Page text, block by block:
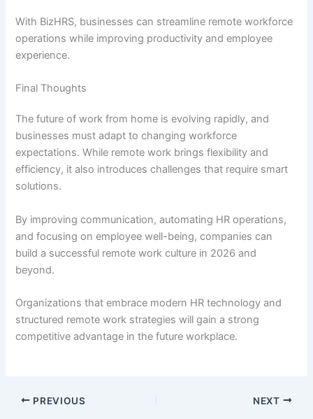
With BizHRS, businesses can streamline remote workforce
operations while improving productivity and employee
experience.
Final Thoughts
The future of work from home is evolving rapidly, and
businesses must adapt to changing workforce
expectations. While remote work brings flexibility and
efficiency, it also introduces challenges that require smart
solutions.
By improving communication, automating HR operations,
and focusing on employee well-being, companies can
build a successful remote work culture in 2026 and
beyond.
Organizations that embrace modern HR technology and
structured remote work strategies will gain a strong
competitive advantage in the future workplace.
PREVIOUS NEXT